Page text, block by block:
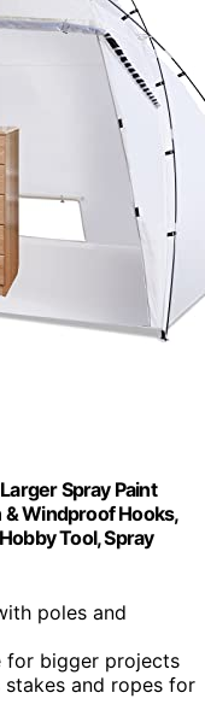
Spray Paint
Windproof Hooks,
Tool, Spray
poles and
for bigger projects
stakes and ropes for